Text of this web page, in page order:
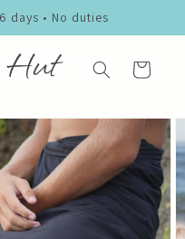
days • No duties
Cart